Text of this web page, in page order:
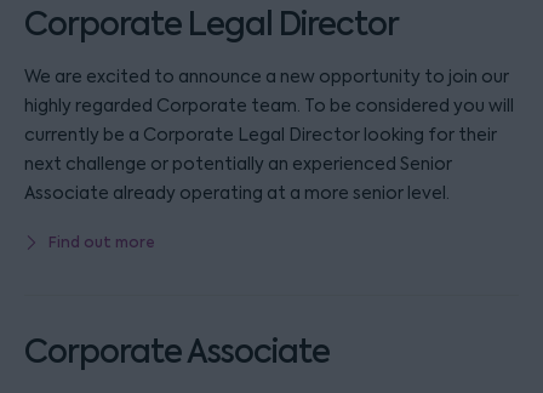
Corporate Legal Director
We are excited to announce a new opportunity to join our
highly regarded Corporate team. To be considered you will
currently be a Corporate Legal Director looking for their
next challenge or potentially an experienced Senior
Associate already operating at a more senior level.
Find out more
Corporate Associate